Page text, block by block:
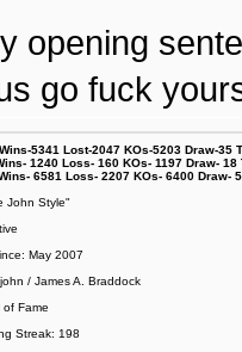
opening
go fuck
5341 Lost-2047 KOs-5203 Draw-35
1240 Loss- 160 KOs- 1197 Draw-
6581 Loss- 2207 KOs- 6400 Draw-
John Style"
May 2007
/ James A. Braddock
of Fame
Streak: 198